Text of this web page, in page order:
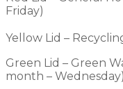
Friday)
Yellow Lid –
Green Lid – Green
month – Wednesday)